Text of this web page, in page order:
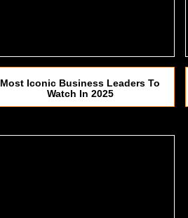
Most Iconic Business Leaders To
Watch In 2025